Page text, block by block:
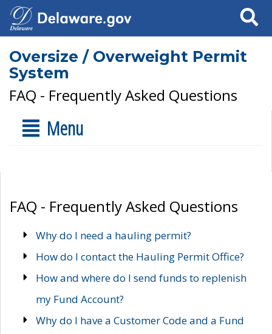
Search
Oversize / Overweight Permit
System
FAQ - Frequently Asked Questions
Menu
FAQ - Frequently Asked Questions
Why do I need a hauling permit?
How do I contact the Hauling Permit Office?
How and where do I send funds to replenish
my Fund Account?
Why do I have a Customer Code and a Fund